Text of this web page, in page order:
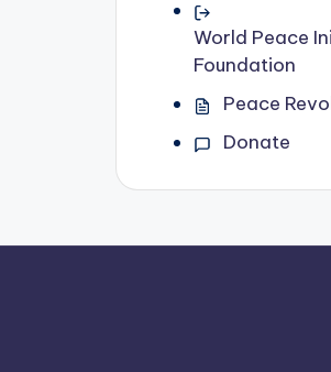
World Peace
Foundation
Peace
Donate